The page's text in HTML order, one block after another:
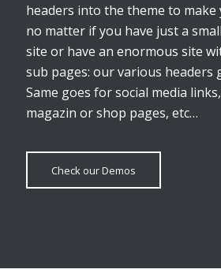
headers into the theme to make
no matter if you have just a
site or have an enormous site
sub pages: our various headers
Same goes for social media
magazin or shop pages, etc…
Check our Demos